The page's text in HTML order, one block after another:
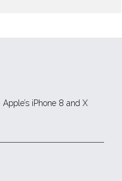
iPhone 8 and X